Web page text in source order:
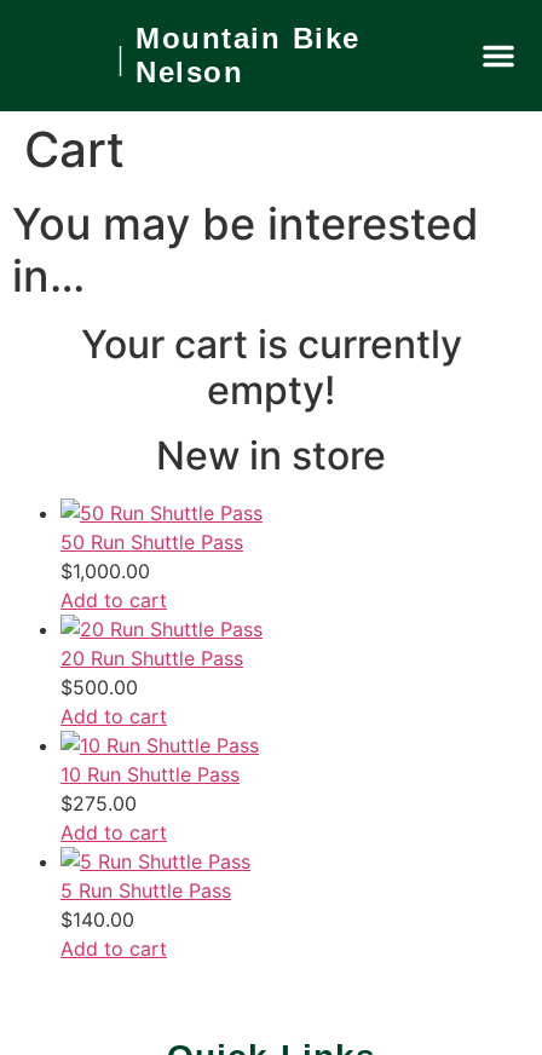
Mountain Bike
Nelson
Cart
You may be interested
in…
Your cart is currently
empty!
New in store
50 Run Shuttle Pass
$1,000.00
Add to cart
20 Run Shuttle Pass
$500.00
Add to cart
10 Run Shuttle Pass
$275.00
Add to cart
5 Run Shuttle Pass
$140.00
Add to cart